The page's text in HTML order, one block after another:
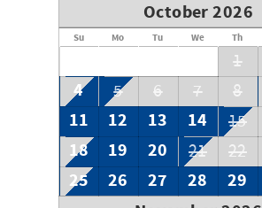
October 2026
Su Mo Tu We Th
1
4 5 6 7 8
11
12 13 14 15
18 19 20 21 22
25 26 27 28 29